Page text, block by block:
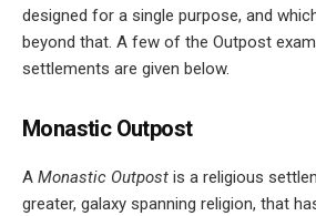
designed for a single purpose, and
beyond that. A few of the Outpost
settlements are given below.
Monastic Outpost
A Monastic Outpost is a religious
greater, galaxy spanning religion, that